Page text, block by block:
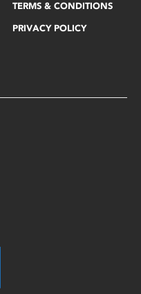
TERMS & CONDITIONS
PRIVACY POLICY